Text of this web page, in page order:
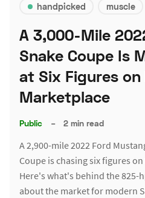
handpicked muscle
A 3,000-Mile
Snake Coupe Is
at Six Figures
Marketplace
Public – 2 min read
A 2,900-mile 2022 Ford
Coupe is chasing six figures
Here's what's behind the 825-
about the market for modern